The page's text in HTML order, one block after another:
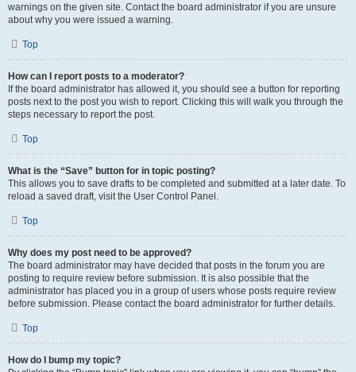
warnings on the given site. Contact the board administrator if you are unsure
about why you were issued a warning.
Top
How can I report posts to a moderator?
If the board administrator has allowed it, you should see a button for reporting
posts next to the post you wish to report. Clicking this will walk you through the
steps necessary to report the post.
Top
What is the “Save” button for in topic posting?
This allows you to save drafts to be completed and submitted at a later date. To
reload a saved draft, visit the User Control Panel.
Top
Why does my post need to be approved?
The board administrator may have decided that posts in the forum you are
posting to require review before submission. It is also possible that the
administrator has placed you in a group of users whose posts require review
before submission. Please contact the board administrator for further details.
Top
How do I bump my topic?